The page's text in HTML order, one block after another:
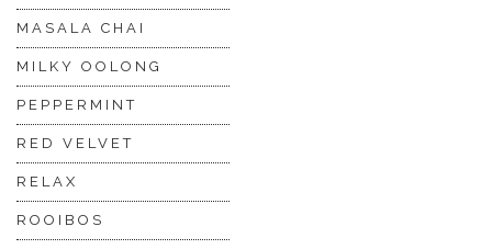
MASALA CHAI
MILKY OOLONG
PEPPERMINT
RED VELVET
RELAX
ROOIBOS